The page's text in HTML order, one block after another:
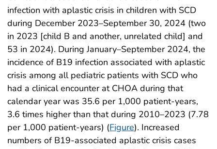
infection with aplastic crisis in children with SCD
during December 2023–September 30, 2024 (two
in 2023 [child B and another, unrelated child] and
53 in 2024). During January–September 2024, the
incidence of B19 infection associated with aplastic
crisis among all pediatric patients with SCD who
had a clinical encounter at CHOA during that
calendar year was 35.6 per 1,000 patient-years,
3.6 times higher than that during 2010–2023 (7.78
per 1,000 patient-years) (Figure). Increased
numbers of B19-associated aplastic crisis cases